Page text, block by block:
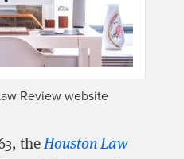
Review website
theHouston Law